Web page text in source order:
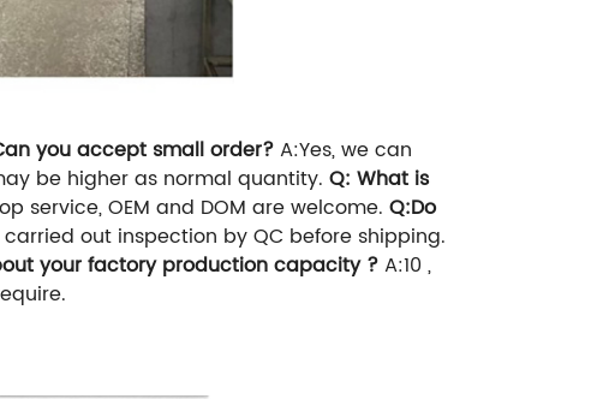
you accept small order?A:Yes, we can
be higher as normal quantity. Q: What is
service, OEM and DOM are welcome. Q:Do
out inspection by QC before shipping.
your factory production capacity ?A:10 ,